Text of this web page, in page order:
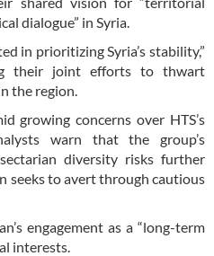
dialogue” in Syria.
in prioritizing Syria’s stability,”
their joint efforts to thwart
the region.
growing concerns over HTS’s
warn that the group’s
diversity risks further
seeks to avert through cautious
engagement as a “long-term
interests.